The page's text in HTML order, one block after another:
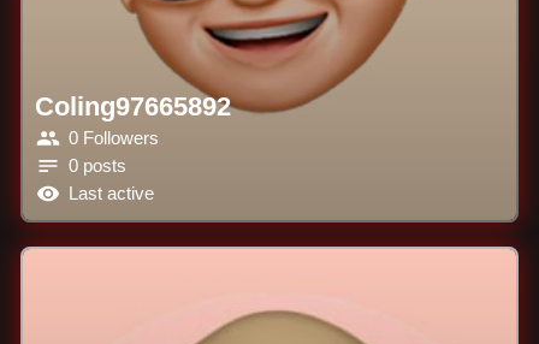
Coling97665892
0 Followers
0 posts
Last active